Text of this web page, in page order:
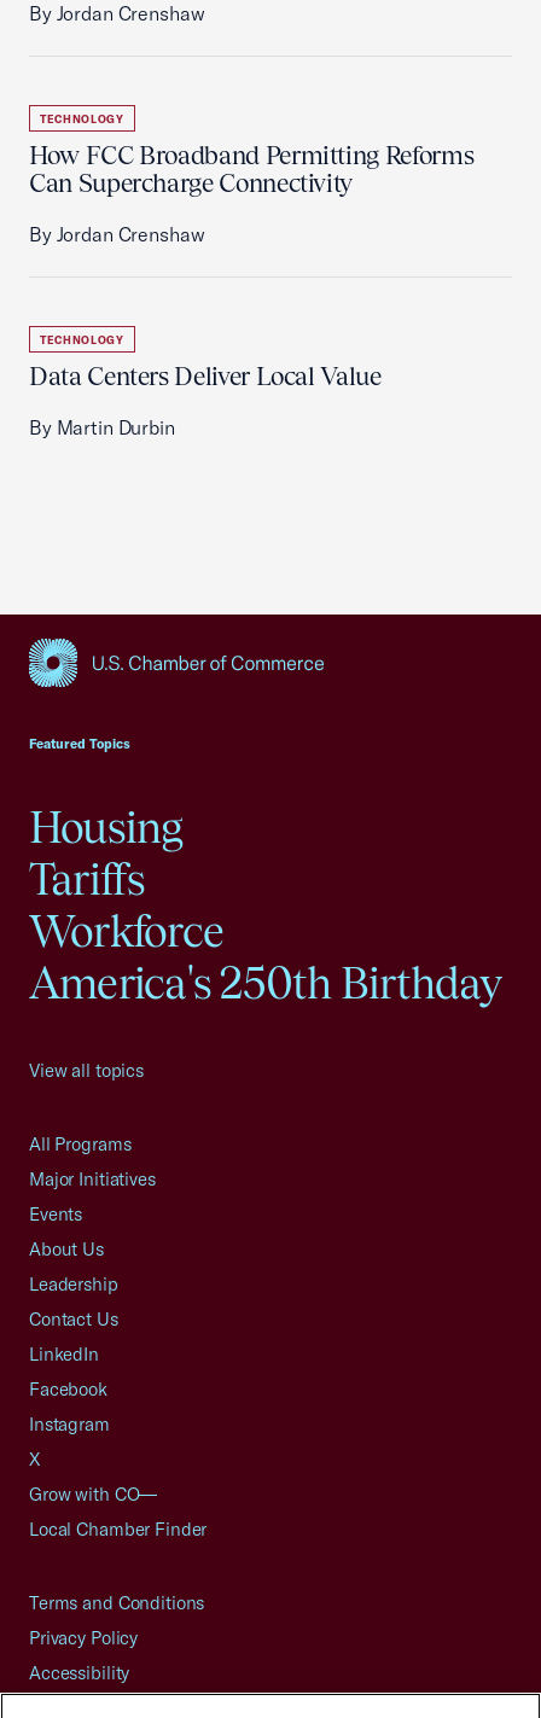
By Jordan Crenshaw
TECHNOLOGY
How FCC Broadband Permitting Reforms
Can Supercharge Connectivity
By Jordan Crenshaw
TECHNOLOGY
Data Centers Deliver Local Value
By Martin Durbin
Featured Topics
Housing
Tariffs
Workforce
America's 250th Birthday
View all topics
All Programs
Major Initiatives
Events
About Us
Leadership
Contact Us
LinkedIn
Facebook
Instagram
X
Grow with CO—
Local Chamber Finder
Terms and Conditions
Privacy Policy
Accessibility